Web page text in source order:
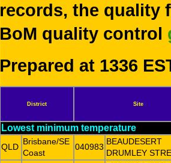
records, the quality
BoM quality control
Prepared at 1336
District Site
Lowest minimum temperature
QLD
Brisbane/SE
Coast
040983
BEAUDESERT
DRUMLEY